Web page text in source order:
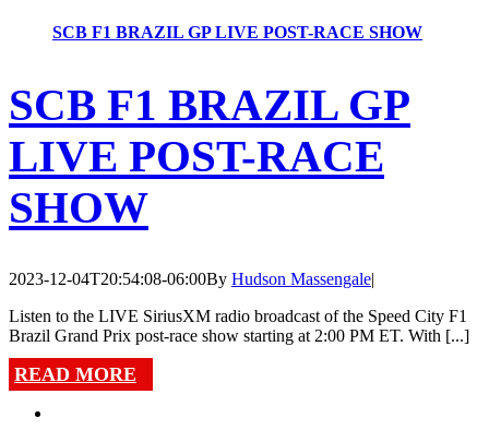
SCB F1 BRAZIL GP LIVE POST-RACE SHOW
SCB F1 BRAZIL GP
LIVE POST-RACE
SHOW
2023-12-04T20:54:08-06:00By Hudson Massengale|
Listen to the LIVE SiriusXM radio broadcast of the Speed City F1
Brazil Grand Prix post-race show starting at 2:00 PM ET. With [...]
READ MORE